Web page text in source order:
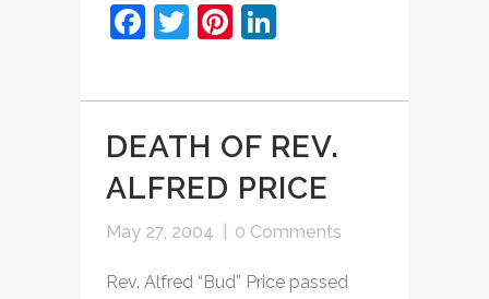
Facebook
TwitterPinterest
DEATH OF REV.
ALFRED PRICE
May 27, 2004 0 Comments
Rev. Alfred “Bud” Price passed